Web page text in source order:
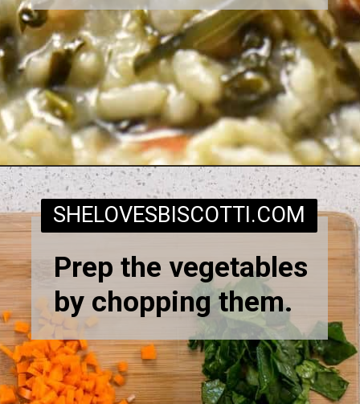
Opening https://www.shelovesbiscotti.com/spinach-risotto/
SHELOVESBISCOTTI.COM
Prep the vegetables
by chopping them.